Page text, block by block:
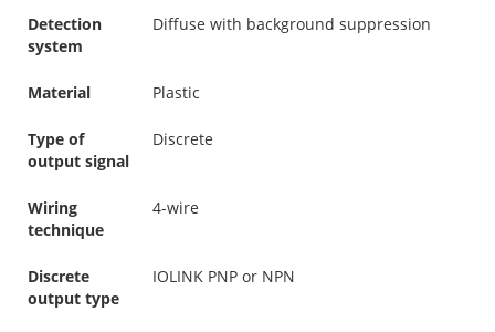
Detection
system
Diffuse with background suppression
Material Plastic
Type of
output signal
Discrete
Wiring
technique
4-wire
Discrete
output type
IOLINK PNP or NPN